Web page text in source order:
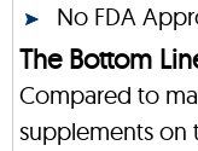
No FDA
The Bottom
Compared to
supplements on